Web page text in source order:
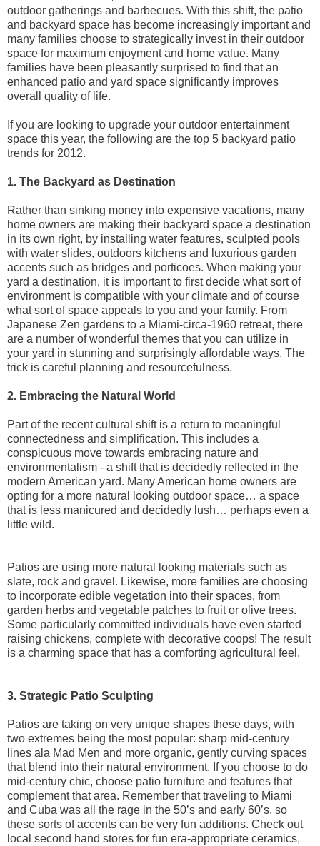
outdoor gatherings and barbecues. With this shift, the patio
and backyard space has become increasingly important and
many families choose to strategically invest in their outdoor
space for maximum enjoyment and home value. Many
families have been pleasantly surprised to find that an
enhanced patio and yard space significantly improves
overall quality of life.
If you are looking to upgrade your outdoor entertainment
space this year, the following are the top 5 backyard patio
trends for 2012.
1. The Backyard as Destination
Rather than sinking money into expensive vacations, many
home owners are making their backyard space a destination
in its own right, by installing water features, sculpted pools
with water slides, outdoors kitchens and luxurious garden
accents such as bridges and porticoes. When making your
yard a destination, it is important to first decide what sort of
environment is compatible with your climate and of course
what sort of space appeals to you and your family. From
Japanese Zen gardens to a Miami-circa-1960 retreat, there
are a number of wonderful themes that you can utilize in
your yard in stunning and surprisingly affordable ways. The
trick is careful planning and resourcefulness.
2. Embracing the Natural World
Part of the recent cultural shift is a return to meaningful
connectedness and simplification. This includes a
conspicuous move towards embracing nature and
environmentalism - a shift that is decidedly reflected in the
modern American yard. Many American home owners are
opting for a more natural looking outdoor space… a space
that is less manicured and decidedly lush… perhaps even a
little wild.
Patios are using more natural looking materials such as
slate, rock and gravel. Likewise, more families are choosing
to incorporate edible vegetation into their spaces, from
garden herbs and vegetable patches to fruit or olive trees.
Some particularly committed individuals have even started
raising chickens, complete with decorative coops! The result
is a charming space that has a comforting agricultural feel.
3. Strategic Patio Sculpting
Patios are taking on very unique shapes these days, with
two extremes being the most popular: sharp mid-century
lines ala Mad Men and more organic, gently curving spaces
that blend into their natural environment. If you choose to do
mid-century chic, choose patio furniture and features that
complement that area. Remember that traveling to Miami
and Cuba was all the rage in the 50’s and early 60’s, so
these sorts of accents can be very fun additions. Check out
local second hand stores for fun era-appropriate ceramics,